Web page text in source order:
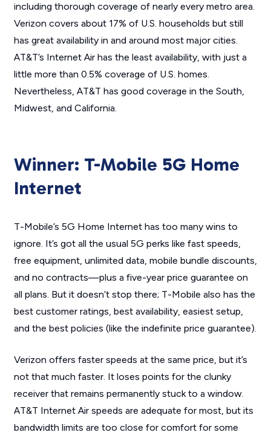
including thorough coverage of nearly every metro area.
Verizon covers about 17% of U.S. households but still
has great availability in and around most major cities.
AT&T’s Internet Air has the least availability, with just a
little more than 0.5% coverage of U.S. homes.
Nevertheless, AT&T has good coverage in the South,
Midwest, and California.
Winner: T-Mobile 5G Home
Internet
T-Mobile’s 5G Home Internet has too many wins to
ignore. It’s got all the usual 5G perks like fast speeds,
free equipment, unlimited data, mobile bundle discounts,
and no contracts—plus a five-year price guarantee on
all plans. But it doesn’t stop there; T-Mobile also has the
best customer ratings, best availability, easiest setup,
and the best policies (like the indefinite price guarantee).
Verizon offers faster speeds at the same price, but it’s
not that much faster. It loses points for the clunky
receiver that remains permanently stuck to a window.
AT&T Internet Air speeds are adequate for most, but its
bandwidth limits are too close for comfort for some